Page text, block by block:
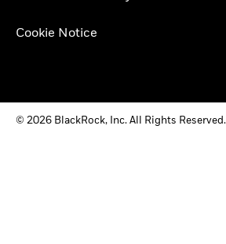
Cookie Notice
© 2026 BlackRock, Inc. All Rights Reserved.